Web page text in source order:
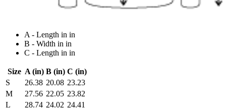
A - Length in in
B - Width in in
C - Length in in
Size A (in) B (in) C (in)
S
26.38 20.08 23.23
M
27.56 22.05 23.82
L
28.74 24.02 24.41